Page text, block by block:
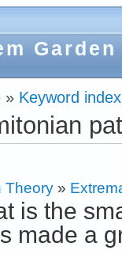
Garden
» Keyword index
Theory »
is the
made a